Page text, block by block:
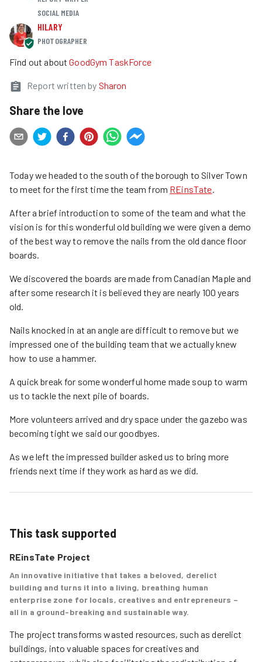
SOCIAL MEDIA
HILARY
PHOTOGRAPHER
Find out about GoodGym TaskForce
Report written by Sharon
Share the love
Today we headed to the south of the borough to Silver Town
to meet for the first time the team from REinsTate.
After a brief introduction to some of the team and what the
vision is for this wonderful old building we were given a demo
of the best way to remove the nails from the old dance floor
boards.
We discovered the boards are made from Canadian Maple and
after some research it is believed they are nearly 100 years
old.
Nails knocked in at an angle are difficult to remove but we
impressed one of the building team that we actually knew
how to use a hammer.
A quick break for some wonderful home made soup to warm
us to tackle the next pile of boards.
More volunteers arrived and dry space under the gazebo was
becoming tight we said our goodbyes.
As we left the impressed builder asked us to bring more
friends next time if they work as hard as we did.
This task supported
REinsTate Project
An innovative initiative that takes a beloved, derelict
building and turns it into a living, breathing human
enterprise zone for locals, creatives and entrepreneurs –
all in a ground-breaking and sustainable way.
The project transforms wasted resources, such as derelict
buildings, into valuable spaces for creatives and